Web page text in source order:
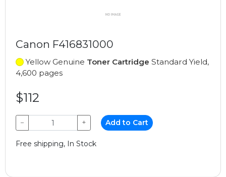
Canon F416831000
Yellow Genuine Toner Cartridge Standard Yield,
4,600 pages
$112
− + Add to Cart
Free shipping, In Stock